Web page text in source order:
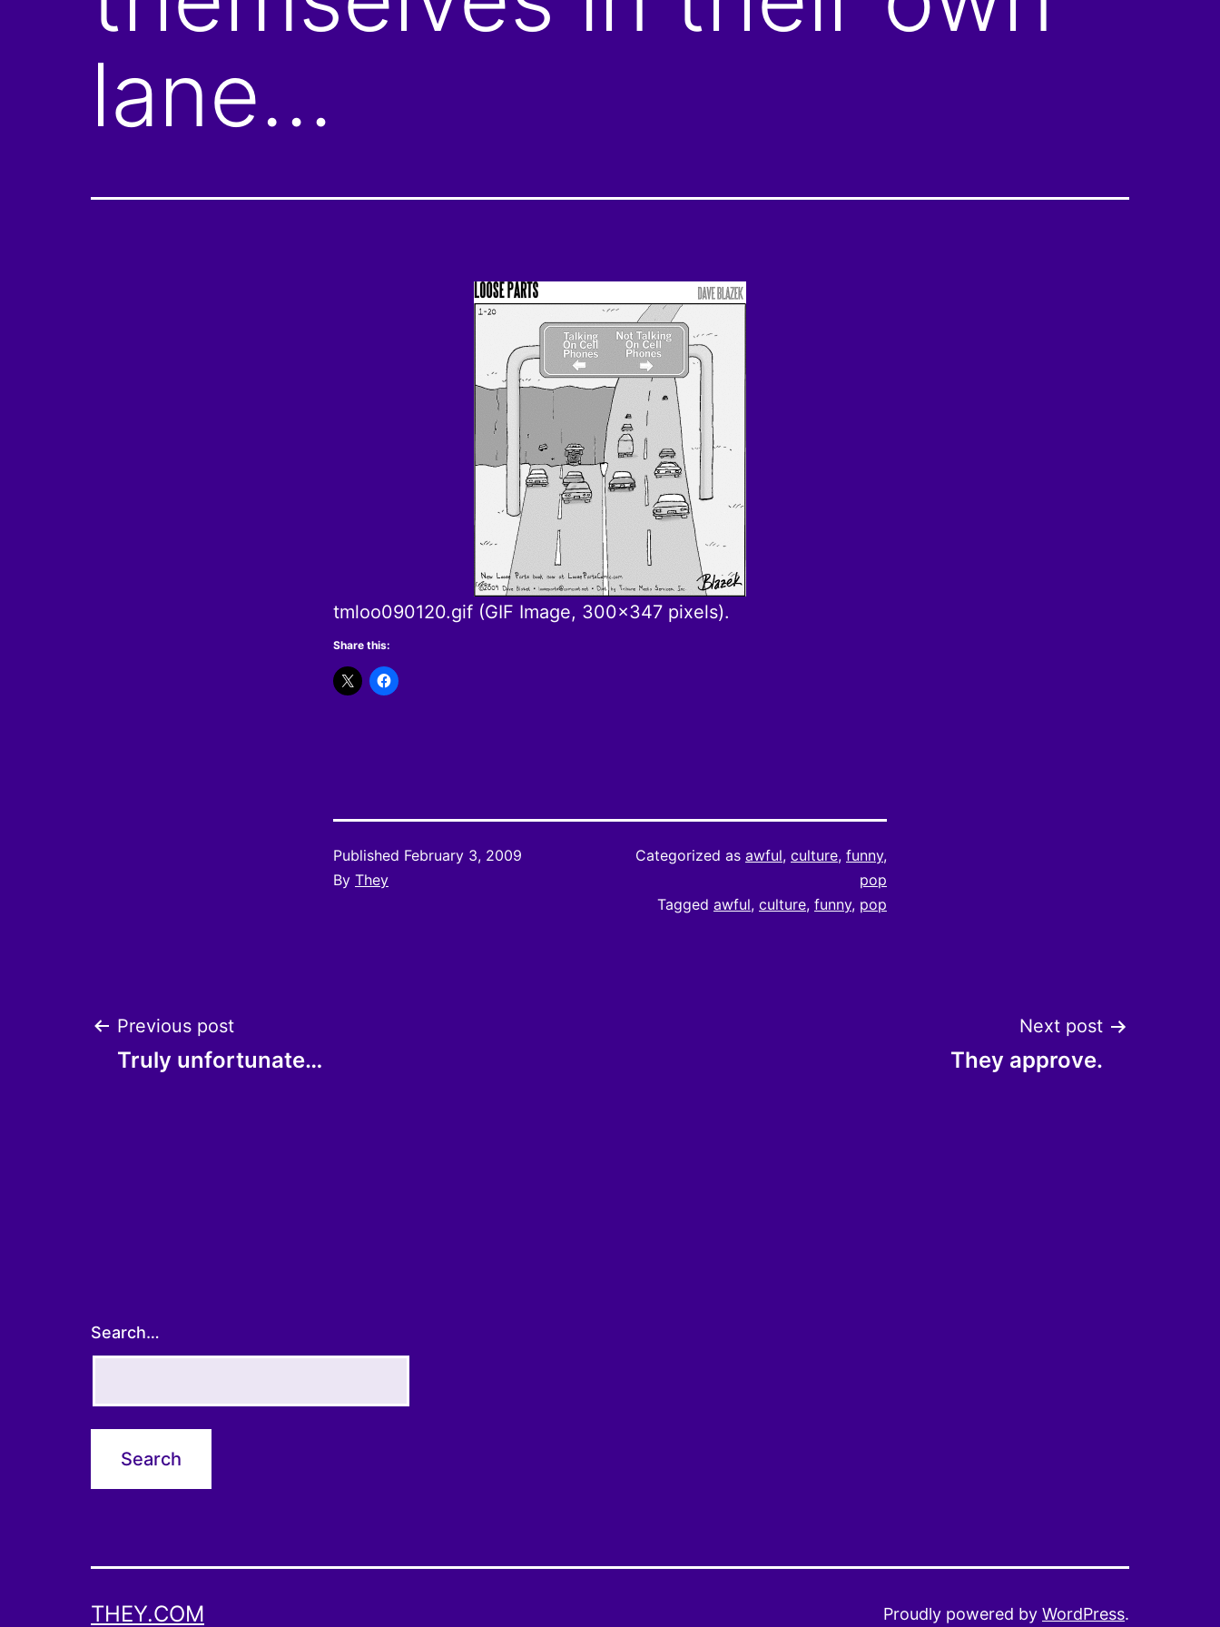
lane…
tmloo090120.gif (GIF Image, 300×347 pixels).
Share this:
Published February 3, 2009
By They
Categorized as awful, culture, funny,
pop
Tagged awful, culture, funny, pop
Post
Previous post
Truly unfortunate…
Next post
They approve.
Search…
THEY.COM Proudly powered by WordPress.